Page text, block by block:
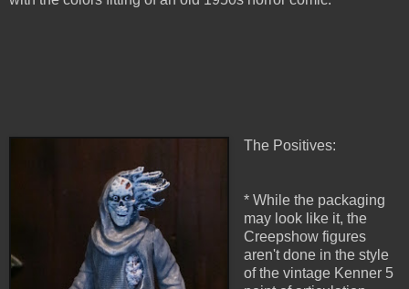
The Positives:
* While the packaging
may look like it, the
Creepshow figures
aren't done in the style
of the vintage Kenner 5